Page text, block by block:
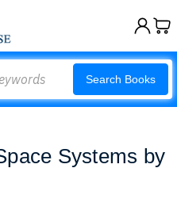
Search Books
Systems by